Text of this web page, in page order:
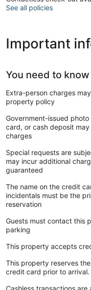
See all policies
Important
You need to know
Extra-person charges
property policy
Government-issued
card, or cash deposit
charges
Special requests are
may incur additional
guaranteed
The name on the credit
incidentals must be the
reservation
Guests must contact this
parking
This property accepts
This property reserves
credit card prior to arrival.
Cashless transactions are